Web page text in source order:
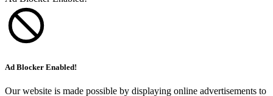
Ad Blocker Enabled!
Our website is made possible by displaying online advertisements to